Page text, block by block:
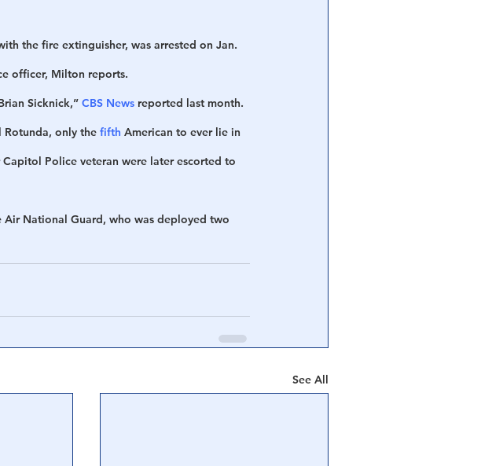
the fire extinguisher, was arrested on Jan.
officer, Milton reports.
Sicknick,” CBS News reported last month.
Rotunda, only the fifth American to ever lie in
Police veteran were later escorted to
Air National Guard, who was deployed two
See All